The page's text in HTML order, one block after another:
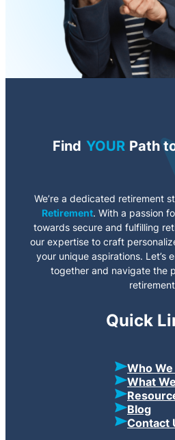
Find YOUR Path
We’re a dedicated retirement
Retirement. With a passion
towards secure and fulfilling
our expertise to craft
your unique aspirations. Let’s
together and navigate the
Quick
Who
What
Blog
Contact